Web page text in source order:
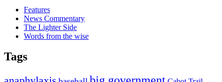
Features
News Commentary
The Lighter Side
Words from the wise
Tags